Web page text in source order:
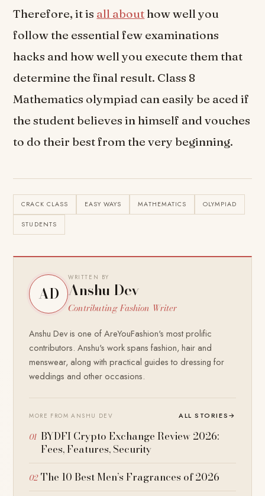
Therefore, it is all about how well you
follow the essential few examinations
hacks and how well you execute them that
determine the final result. Class 8
Mathematics olympiad can easily be aced if
the student believes in himself and vouches
to do their best from the very beginning.
CRACK CLASS EASY WAYS MATHEMATICS OLYMPIAD
STUDENTS
AD
WRITTEN BY
Anshu Dev
Contributing Fashion Writer
Anshu Dev is one of AreYouFashion's most prolific
contributors. Anshu's work spans fashion, hair and
menswear, along with practical guides to dressing for
weddings and other occasions.
MORE FROM ANSHU DEV ALL STORIES→
BYDFI Crypto Exchange Review 2026:
Fees, Features, Security
The 10 Best Men’s Fragrances of 2026